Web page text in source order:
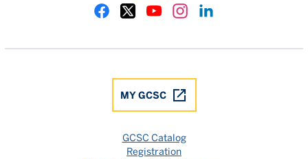
MY GCSC
GCSC Catalog
Registration